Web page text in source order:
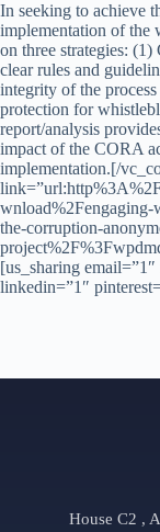
In seeking to achieve
implementation of
on three strategies:
clear rules and
integrity of the
protection for
report/analysis
impact of the CORA
implementation.[/
the-corruption-
[us_sharing
linkedin=”1″
House C2 ,